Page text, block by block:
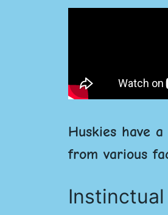
Huskies have
from various